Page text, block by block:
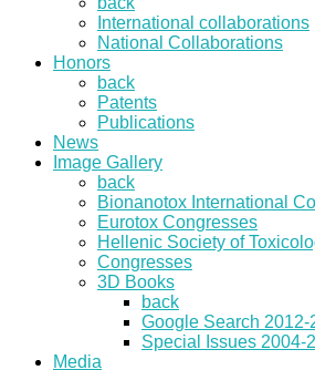
International collaborations
National Collaborations
Honors
back
Patents
Publications
News
Image Gallery
back
Bionanotox International
Eurotox Congresses
Hellenic Society of
Congresses
3D Books
back
Google Search 2012-
Special Issues 2004-
Media